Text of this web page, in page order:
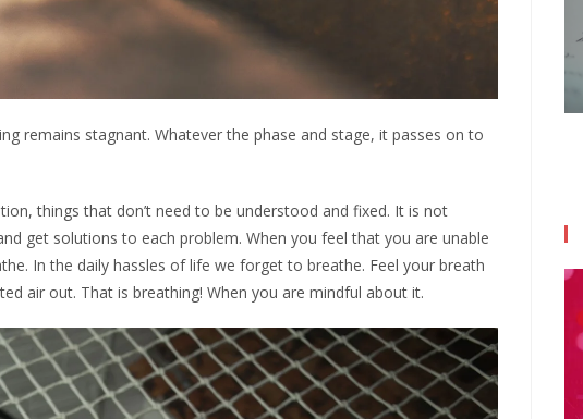
remains stagnant. Whatever the phase and stage, it passes on to
things that don’t need to be understood and fixed. It is not
get solutions to each problem. When you feel that you are unable
In the daily hassles of life we forget to breathe. Feel your breath
air out. That is breathing! When you are mindful about it.